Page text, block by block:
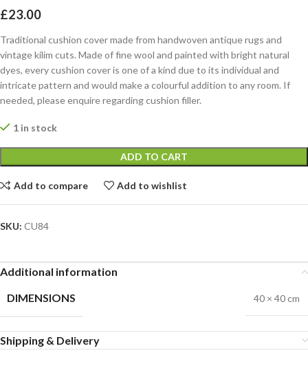
£23.00
Traditional cushion cover made from handwoven antique rugs and
vintage kilim cuts. Made of fine wool and painted with bright natural
dyes, every cushion cover is one of a kind due to its individual and
intricate pattern and would make a colourful addition to any room. If
needed, please enquire regarding cushion filler.
1 in stock
ADD TO CART
Add to compare Add to wishlist
SKU: CU84
Additional information
DIMENSIONS
40 × 40 cm
Shipping & Delivery